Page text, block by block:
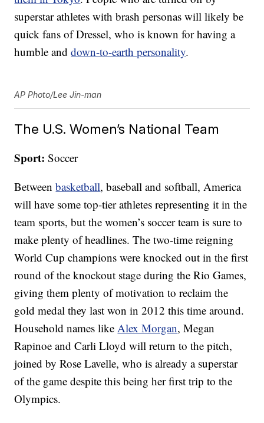
superstar athletes with brash personas will likely be
quick fans of Dressel, who is known for having a
humble anddown-to-earth personality.
AP Photo/Lee Jin-man
The U.S. Women’s National Team
Sport: Soccer
Betweenbasketball, baseball and softball, America
will have some top-tier athletes representing it in the
team sports, but the women’s soccer team is sure to
make plenty of headlines. The two-time reigning
World Cup champions were knocked out in the first
round of the knockout stage during the Rio Games,
giving them plenty of motivation to reclaim the
gold medal they last won in 2012 this time around.
Household names likeAlex Morgan, Megan
Rapinoe and Carli Lloyd will return to the pitch,
joined by Rose Lavelle, who is already a superstar
of the game despite this being her first trip to the
Olympics.